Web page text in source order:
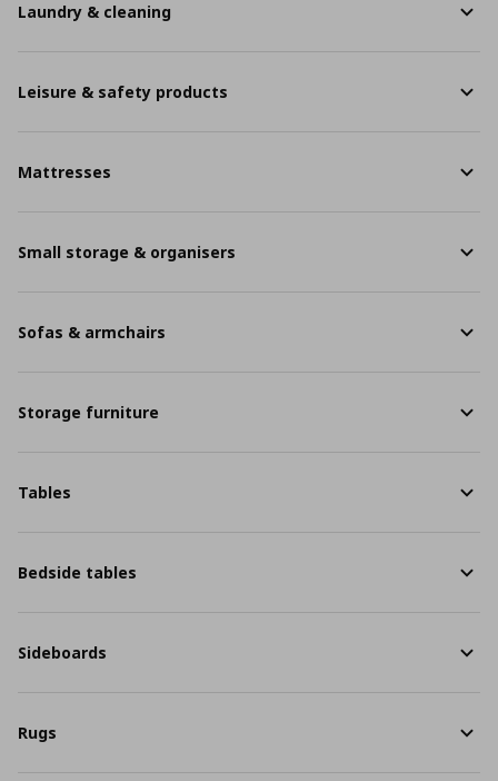
Laundry & cleaning
Leisure & safety products
Mattresses
Small storage & organisers
Sofas & armchairs
Storage furniture
Tables
Bedside tables
Sideboards
Rugs